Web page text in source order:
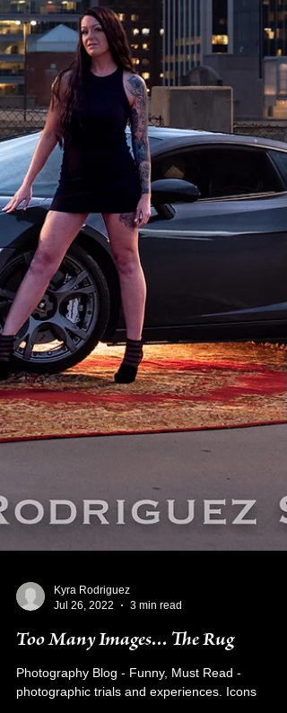
Kyra Rodriguez
Jul 26, 2022
3 min read
Too Many Images... The Rug